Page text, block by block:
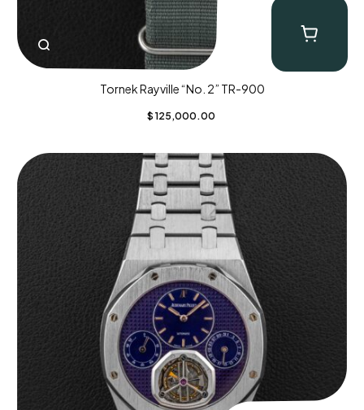
Tornek Rayville “No. 2” TR-900
$ 125,000.00